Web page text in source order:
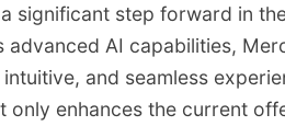
significant step forward in
advanced AI capabilities,
and seamless
only enhances the current